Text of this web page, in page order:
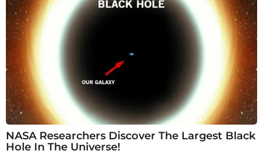
NASA Researchers Discover The Largest Black
Hole In The Universe!